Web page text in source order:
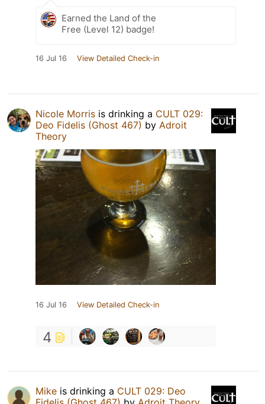
Earned the Land of the
Free (Level 12) badge!
16 Jul 16 View Detailed Check-in
Nicole Morris is drinking a CULT 029:
Deo Fidelis (Ghost 467) by Adroit
Theory
16 Jul 16 View Detailed Check-in
4
Mike is drinking a CULT 029: Deo